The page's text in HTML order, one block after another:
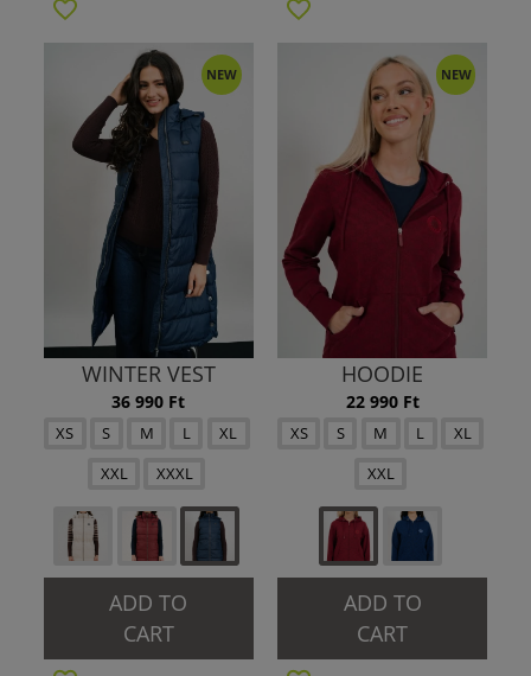
NEW
WINTER VEST
36 990 Ft
XS S M L
XL
XXL
XXXL
ADD TO
CART
NEW
HOODIE
22 990 Ft
XS S M L
XL
XXL
ADD TO
CART